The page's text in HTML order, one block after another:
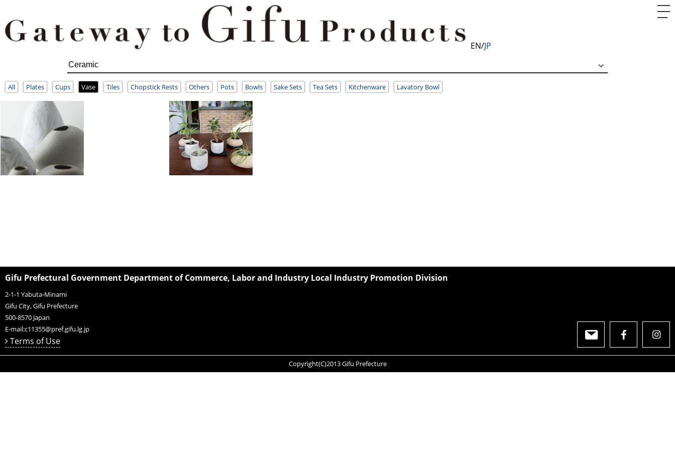
EN JP
All Plates Cups Vase Tiles Chopstick Rests Others Pots Bowls Sake Sets Tea Sets Kitchenware Lavatory Bowl
Gifu Prefectural Government Department of Commerce, Labor and Industry Local Industry Promotion Division
2-1-1 Yabuta-Minami
Gifu City, Gifu Prefecture
500-8570 Japan
E-mail:c11355@pref.gifu.lg.jp
Terms of Use
Copyright(C)2013 Gifu Prefecture